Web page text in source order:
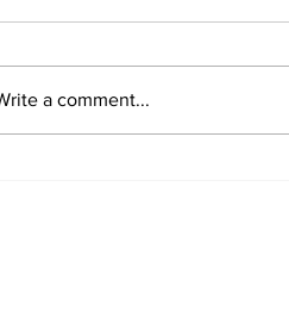
a comment...